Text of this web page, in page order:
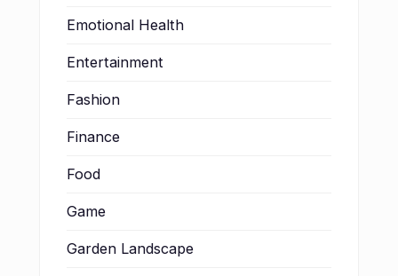
Emotional Health
Entertainment
Fashion
Finance
Food
Game
Garden Landscape